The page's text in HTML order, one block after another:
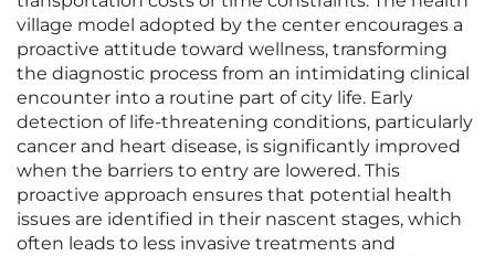
village model adopted by the center encourages a
proactive attitude toward wellness, transforming
the diagnostic process from an intimidating clinical
encounter into a routine part of city life. Early
detection of life-threatening conditions, particularly
cancer and heart disease, is significantly improved
when the barriers to entry are lowered. This
proactive approach ensures that potential health
issues are identified in their nascent stages, which
often leads to less invasive treatments and